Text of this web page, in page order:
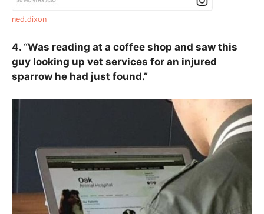
ned.dixon
4. “Was reading at a coffee shop and saw this
guy looking up vet services for an injured
sparrow he had just found.”